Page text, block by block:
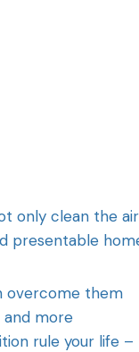
only clean the air
presentable
overcome them
and more
rule your life –